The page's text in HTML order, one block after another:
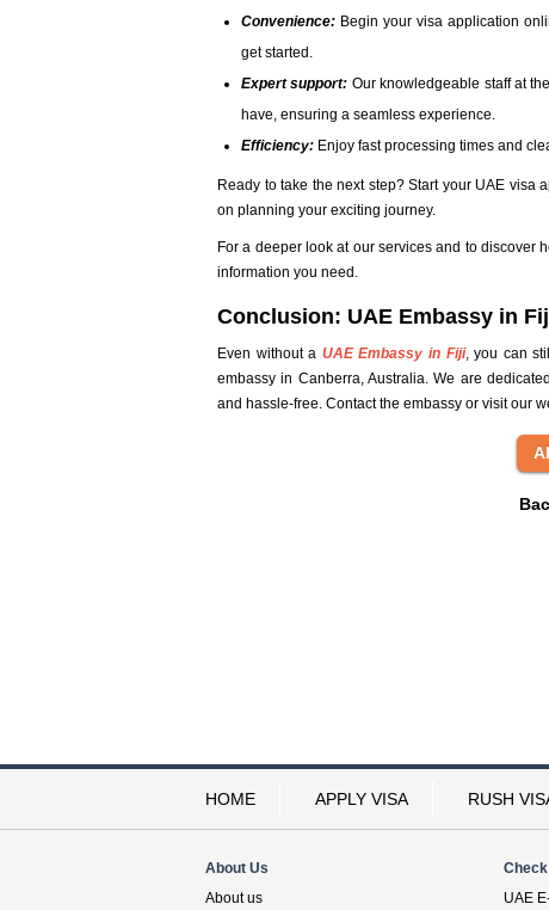
Convenience: Begin your visa application
get started.
Expert support: Our knowledgeable staff at
have, ensuring a seamless experience.
Efficiency: Enjoy fast processing times and
Ready to take the next step? Start your UAE
on planning your exciting journey.
For a deeper look at our services and to discover
information you need.
Conclusion: UAE Embassy in
Even without a UAE Embassy in Fiji, you can
embassy in Canberra, Australia. We are
and hassle-free. Contact the embassy or visit our
HOME APPLY VISA RUSH
About Us
About us
UAE